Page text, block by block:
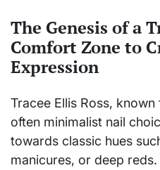
The Genesis of a
Comfort Zone to
Expression
Tracee Ellis Ross,
often minimalist nail
towards classic hues
manicures, or deep